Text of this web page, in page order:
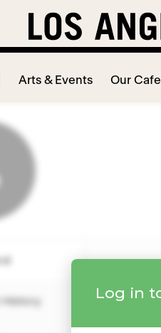
Arts & Events Our Cafe